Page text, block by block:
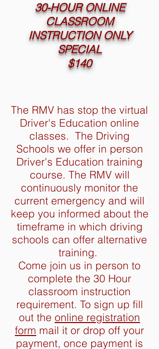
30-HOUR ONLINE
CLASSROOM
INSTRUCTION ONLY
SPECIAL
$140
The RMV has stop the virtual
Driver's Education online
classes. The Driving
Schools we offer in person
Driver's Education training
course. The RMV will
continuously monitor the
current emergency and will
keep you informed about the
timeframe in which driving
schools can offer alternative
training.
Come join us in person to
complete the 30 Hour
classroom instruction
requirement. To sign up fill
out the online registration
form mail it or drop off your
payment, once payment is